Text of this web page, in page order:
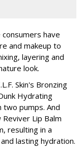
have
and makeup to
layering and
look.
Skin's Bronzing
Hydrating
two pumps. And
Reviver Lip Balm
resulting in a
lasting hydration.